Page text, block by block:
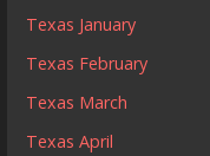
Texas January
Texas February
Texas March
Texas April